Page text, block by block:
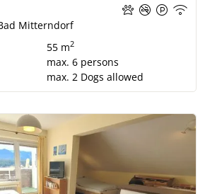
Mitterndorf
55 m2
max. 6 persons
max. 2 Dogs allowed